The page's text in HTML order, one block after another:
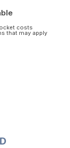
costs
that may apply